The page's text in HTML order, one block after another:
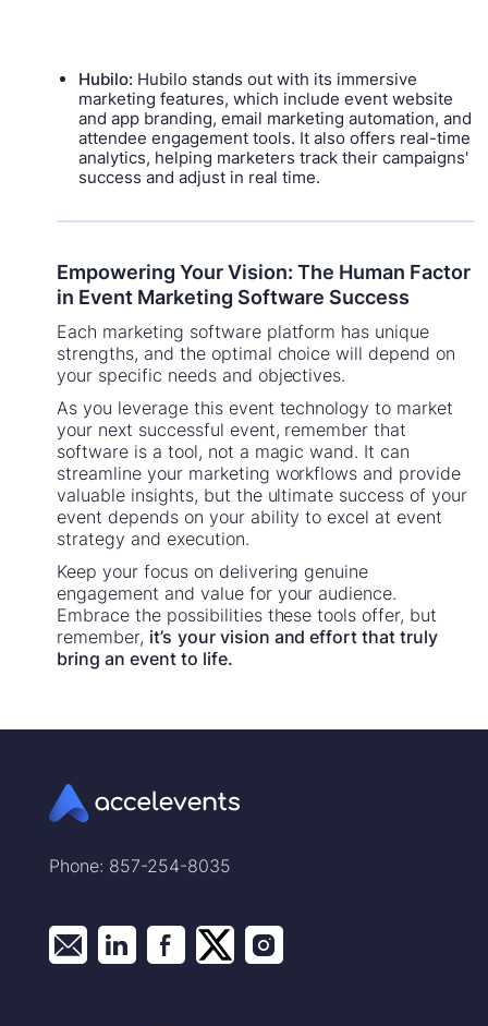
Hubilo: Hubilo stands out with its immersive
marketing features, which include event website
and app branding, email marketing automation, and
attendee engagement tools. It also offers real-time
analytics, helping marketers track their campaigns'
success and adjust in real time.
Empowering Your Vision: The Human Factor
in Event Marketing Software Success
Each marketing software platform has unique
strengths, and the optimal choice will depend on
your specific needs and objectives.
As you leverage this event technology to market
your next successful event, remember that
software is a tool, not a magic wand. It can
streamline your marketing workflows and provide
valuable insights, but the ultimate success of your
event depends on your ability to excel at event
strategy and execution.
Keep your focus on delivering genuine
engagement and value for your audience.
Embrace the possibilities these tools offer, but
remember, it’s your vision and effort that truly
bring an event to life.
Phone: 857-254-8035